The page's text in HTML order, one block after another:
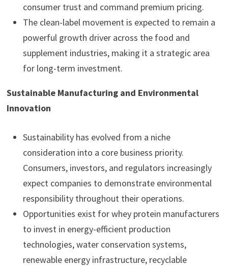
consumer trust and command premium pricing.
The clean-label movement is expected to remain a
powerful growth driver across the food and
supplement industries, making it a strategic area
for long-term investment.
Sustainable Manufacturing and Environmental
Innovation
Sustainability has evolved from a niche
consideration into a core business priority.
Consumers, investors, and regulators increasingly
expect companies to demonstrate environmental
responsibility throughout their operations.
Opportunities exist for whey protein manufacturers
to invest in energy-efficient production
technologies, water conservation systems,
renewable energy infrastructure, recyclable